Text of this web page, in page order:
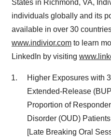
States in Richmond, VA,
individuals globally and its
available in over 30
www.indivior.com to learn
LinkedIn by visiting
Higher Exposures with
Extended-Release
Proportion of
Disorder (OUD)
[Late Breaking Oral